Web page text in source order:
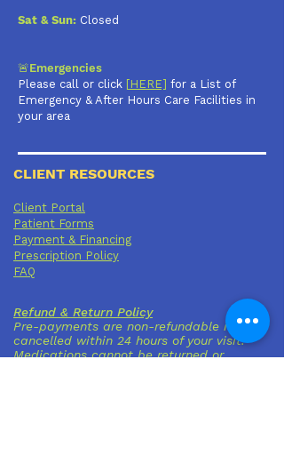
Sat & Sun: Closed
🚨Emergencies
Please call or click [HERE] for a List of
Emergency & After Hours Care Facilities in
your area
CLIENT RESOURCES
Client Portal
Patient Forms
Payment & Financing
Prescription Policy
FAQ
Refund & Return Policy
Pre-payments are non-refundable if
cancelled within 24 hours of your visit.
Medications cannot be returned or